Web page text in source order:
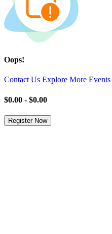
Oops!
Contact Us Explore More Events
$0.00 - $0.00
Register Now